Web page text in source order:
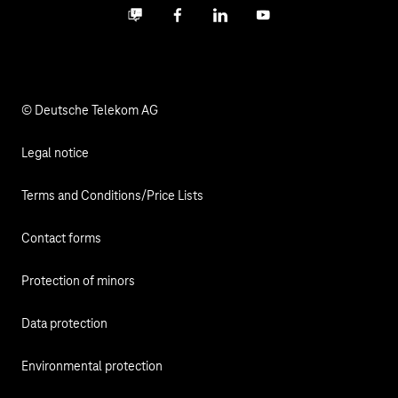
Business community
FacebookLinkedInYouTube
© Deutsche Telekom AG
Legal notice
Terms and Conditions/Price Lists
Contact forms
Protection of minors
Data protection
Environmental protection